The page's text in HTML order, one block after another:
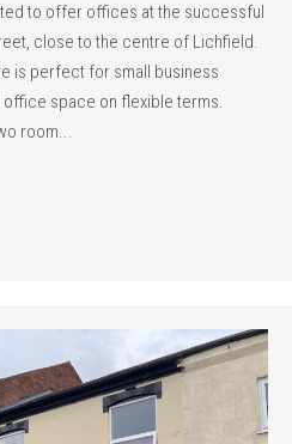
to offer offices at the successful
close to the centre of Lichfield.
is perfect for small business
space on flexible terms.
room...